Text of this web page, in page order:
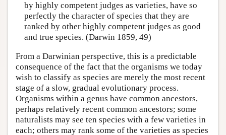
by highly competent judges as varieties, have so
perfectly the character of species that they are
ranked by other highly competent judges as good
and true species. (Darwin 1859, 49)
From a Darwinian perspective, this is a predictable
consequence of the fact that the organisms we today
wish to classify as species are merely the most recent
stage of a slow, gradual evolutionary process.
Organisms within a genus have common ancestors,
perhaps relatively recent common ancestors; some
naturalists may see ten species with a few varieties in
each; others may rank some of the varieties as species